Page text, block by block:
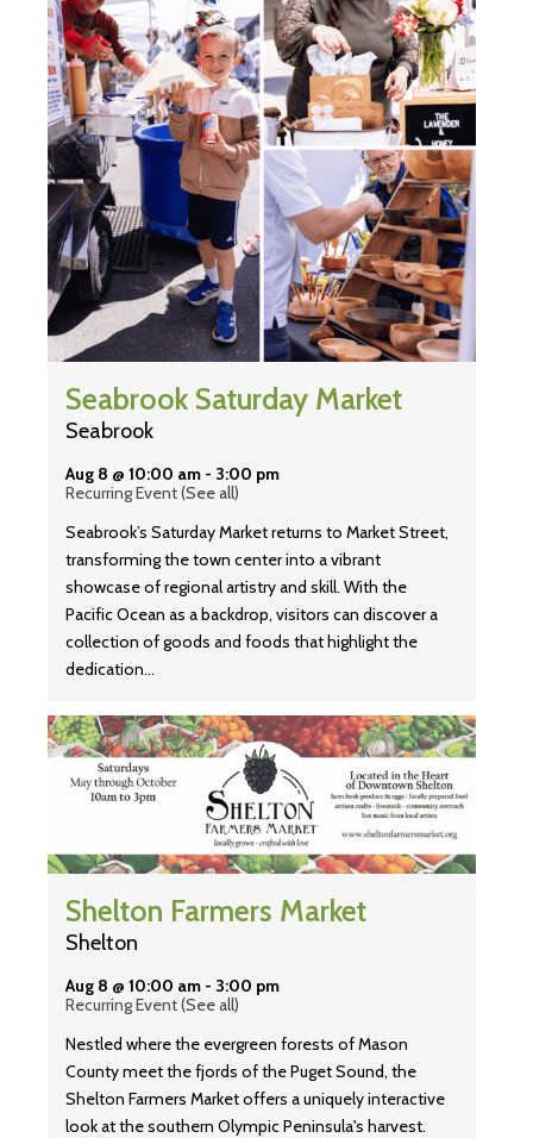
Seabrook Saturday Market
Seabrook
Aug 8 @ 10:00 am - 3:00 pm
Recurring Event(See all)
Seabrook’s Saturday Market returns to Market Street,
transforming the town center into a vibrant
showcase of regional artistry and skill. With the
Pacific Ocean as a backdrop, visitors can discover a
collection of goods and foods that highlight the
dedication…
Shelton Farmers Market
Shelton
Aug 8 @ 10:00 am - 3:00 pm
Recurring Event(See all)
Nestled where the evergreen forests of Mason
County meet the fjords of the Puget Sound, the
Shelton Farmers Market offers a uniquely interactive
look at the southern Olympic Peninsula's harvest.